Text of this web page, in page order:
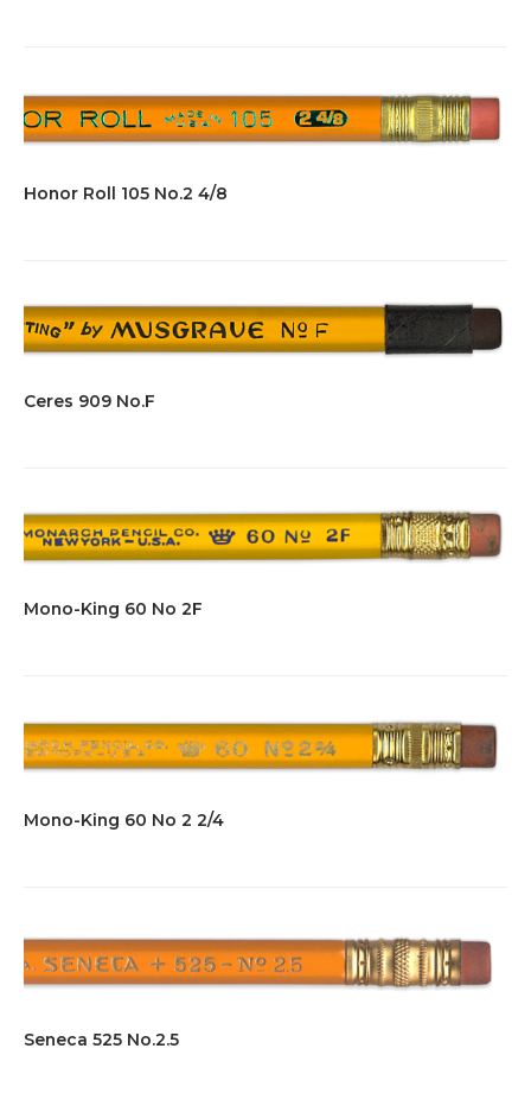
Honor Roll 105 No.2 4/8
Ceres 909 No.F
Mono-King 60 No 2F
Mono-King 60 No 2 2/4
Seneca 525 No.2.5